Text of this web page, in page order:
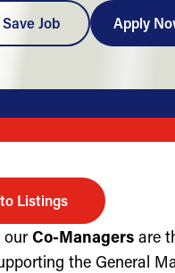
Save Job Apply
Listings
our Co-Managers are
the General